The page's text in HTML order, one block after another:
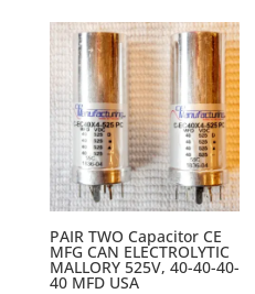
PAIR TWO Capacitor CE
MFG CAN ELECTROLYTIC
MALLORY 525V, 40-40-40-
40 MFD USA